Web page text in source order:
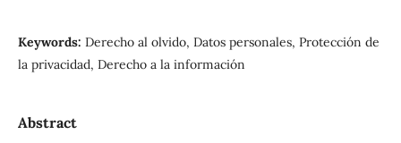
Keywords: Derecho al olvido, Datos personales, Protección de
la privacidad, Derecho a la información
Abstract